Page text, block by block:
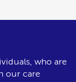
who are
our care